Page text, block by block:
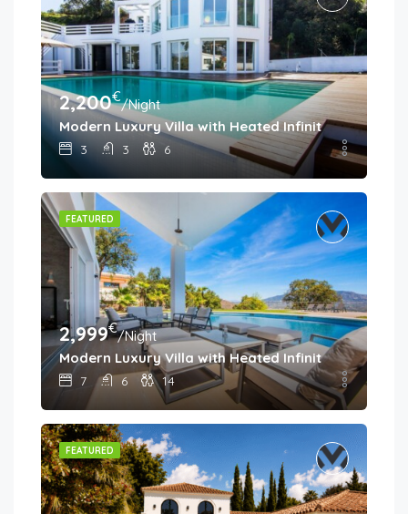
2,200€/Night
Modern Luxury Villa with Heated Infinity Pool &
3 3 6
FEATURED
2,999€/Night
Modern Luxury Villa with Heated Infinity Pool &
7 6 14
FEATURED